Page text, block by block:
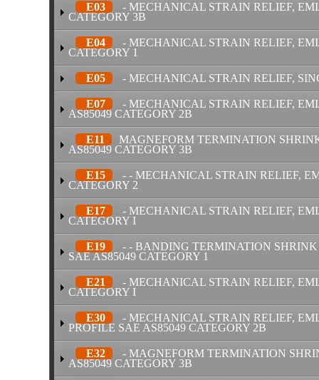
E03
- MECHANICAL STRAIN RELIEF,
CATEGORY 3B
E04
- MECHANICAL STRAIN RELIEF,
CATEGORY 1
E05 - MECHANICAL STRAIN RELIEF,
E07
- MECHANICAL STRAIN RELIEF,
AS85049 CATEGORY 2B
E11
MAGNEFORM TERMINATION
AS85049 CATEGORY 3B
E15
- - MECHANICAL STRAIN RELIEF,
CATEGORY 2
E17
- MECHANICAL STRAIN RELIEF,
CATEGORY I
E19
- - BANDING TERMINATION
SAE AS85049 CATEGORY 1
E21
- MECHANICAL STRAIN RELIEF,
CATEGORY I
E30
- MECHANICAL STRAIN RELIEF,
PROFILE SAE AS85049 CATEGORY 2B
E32
- MAGNEFORM TERMINATION
AS85049 CATEGORY 3B